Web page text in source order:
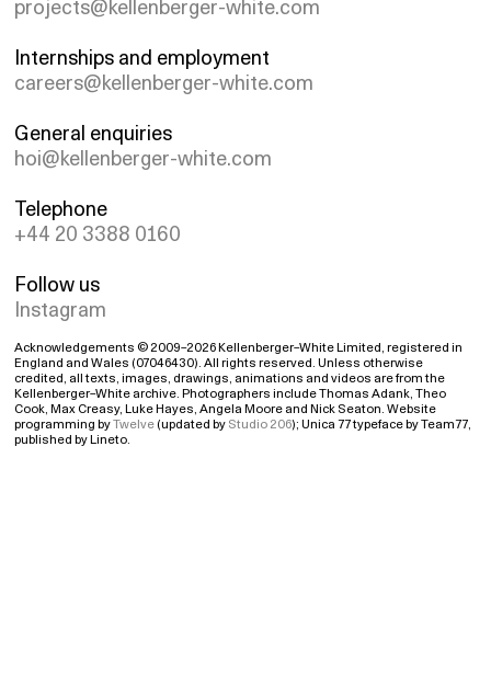
projects@kellenberger-white.com
Internships and employment
careers@kellenberger-white.com
General enquiries
hoi@kellenberger-white.com
Telephone
+44 20 3388 0160
Follow us
Instagram
Acknowledgements © 2009–2026 Kellenberger–White Limited, registered in
England and Wales (07046430). All rights reserved. Unless otherwise
credited, all texts, images, drawings, animations and videos are from the
Kellenberger–White archive. Photographers include Thomas Adank, Theo
Cook, Max Creasy, Luke Hayes, Angela Moore and Nick Seaton. Website
programming byTwelve(updated by Studio 206); Unica 77 typeface by Team77,
published by Lineto.